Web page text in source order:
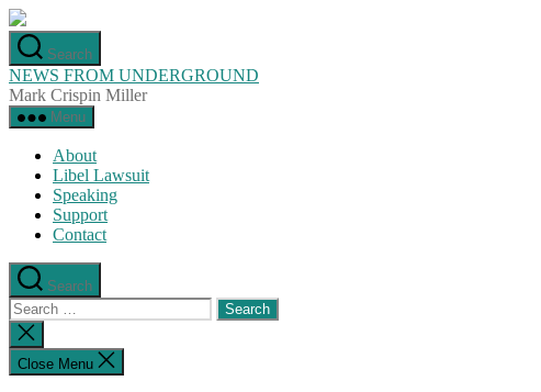
Skip
to
the
content
Search
NEWS FROM UNDERGROUND
Mark Crispin Miller
Menu
About
Libel Lawsuit
Speaking
Support
Contact
Search
Search
for:
Close
search
Close Menu